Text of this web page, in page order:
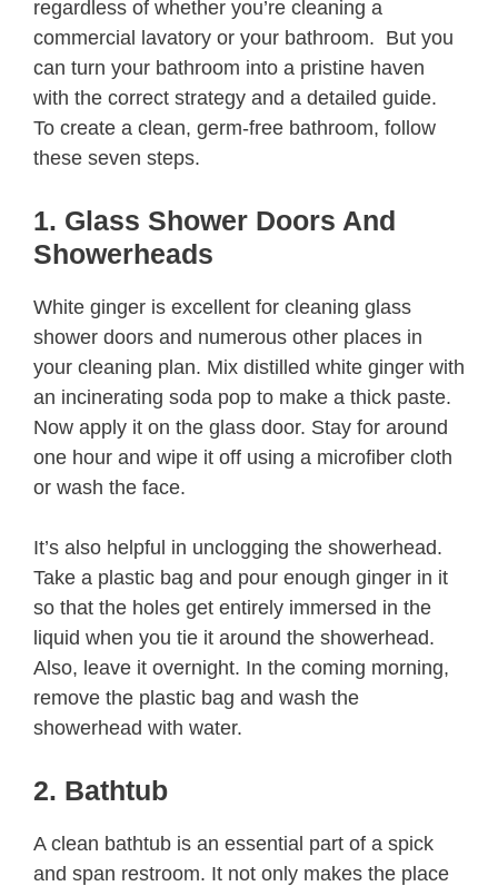
regardless of whether you’re cleaning a
commercial lavatory or your bathroom. But you
can turn your bathroom into a pristine haven
with the correct strategy and a detailed guide.
To create a clean, germ-free bathroom, follow
these seven steps.
1. Glass Shower Doors And
Showerheads
White ginger is excellent for cleaning glass
shower doors and numerous other places in
your cleaning plan. Mix distilled white ginger with
an incinerating soda pop to make a thick paste.
Now apply it on the glass door. Stay for around
one hour and wipe it off using a microfiber cloth
or wash the face.
It’s also helpful in unclogging the showerhead.
Take a plastic bag and pour enough ginger in it
so that the holes get entirely immersed in the
liquid when you tie it around the showerhead.
Also, leave it overnight. In the coming morning,
remove the plastic bag and wash the
showerhead with water.
2. Bathtub
A clean bathtub is an essential part of a spick
and span restroom. It not only makes the place